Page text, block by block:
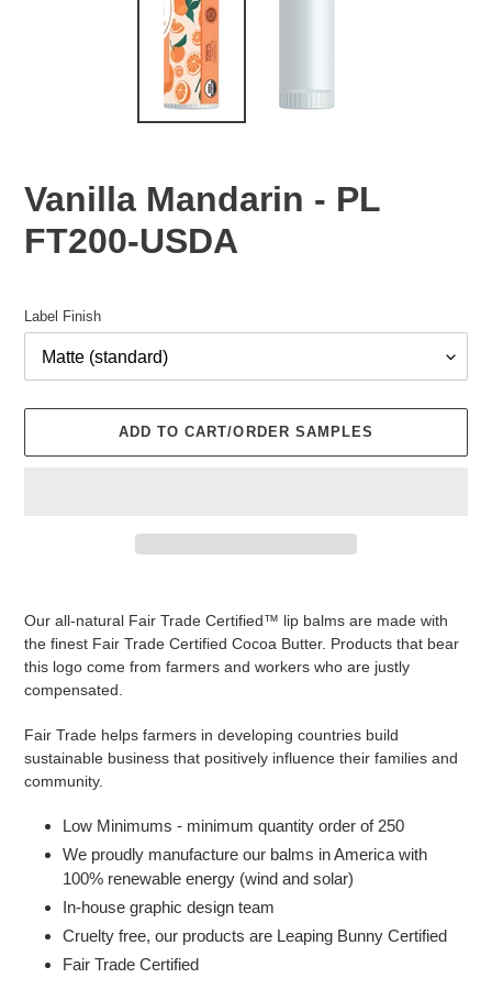
Vanilla Mandarin - PL
FT200-USDA
price
Label Finish
ADD TO CART/ORDER SAMPLES
Our all-natural Fair Trade Certified™ lip balms are made with
the finest Fair Trade Certified Cocoa Butter. Products that bear
this logo come from farmers and workers who are justly
compensated.
Fair Trade helps farmers in developing countries build
sustainable business that positively influence their families and
community.
Low Minimums - minimum quantity order of 250
We proudly manufacture our balms in America with
100% renewable energy (wind and solar)
In-house graphic design team
Cruelty free, our products are Leaping Bunny Certified
Fair Trade Certified